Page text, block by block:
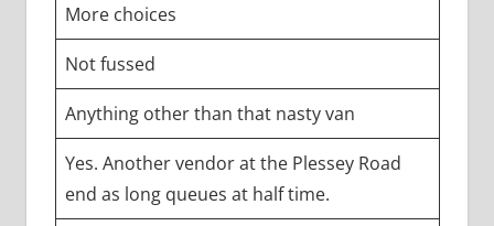
More choices
Not fussed
Anything other than that nasty van
Yes. Another vendor at the Plessey Road
end as long queues at half time.